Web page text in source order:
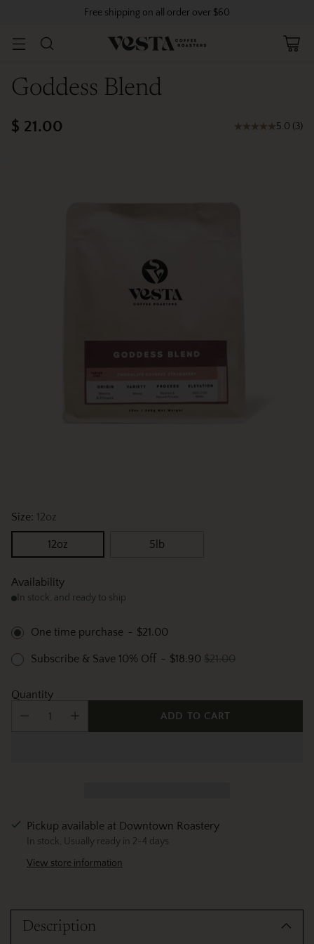
Free shipping on all order over $60
Goddess Blend
Regular
$ 21.00 5.0 (3)
Size: 12oz
12oz 5lb
Availability
In stock, and ready to ship
One time purchase - $21.00
Subscribe & Save 10% Off - $18.90 $21.00
Quantity
ADD TO CART
Pickup available at Downtown Roastery
In stock, Usually ready in 2-4 days
View store information
product
Description